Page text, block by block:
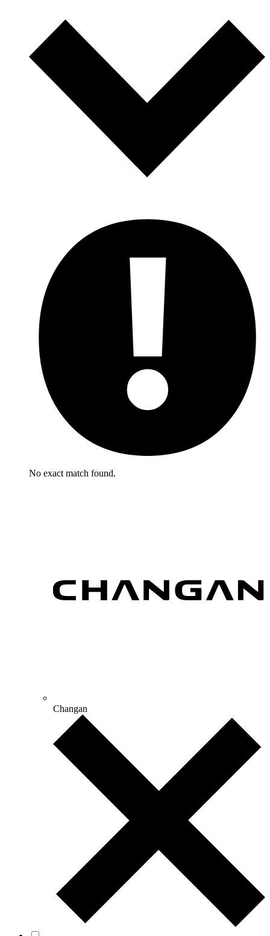
No exact match found.
Changan